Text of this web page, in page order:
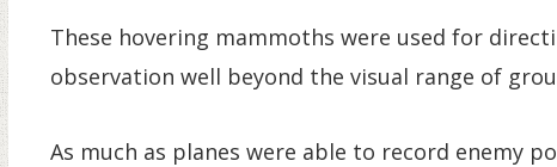
These hovering mammoths were used for
observation well beyond the visual range of
As much as planes were able to record enemy